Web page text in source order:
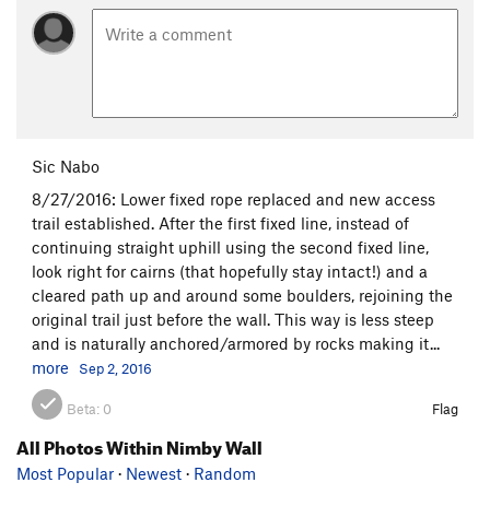
Sic Nabo
8/27/2016: Lower fixed rope replaced and new access
trail established. After the first fixed line, instead of
continuing straight uphill using the second fixed line,
look right for cairns (that hopefully stay intact!) and a
cleared path up and around some boulders, rejoining the
original trail just before the wall. This way is less steep
and is naturally anchored/armored by rocks making it...
more
Sep 2, 2016
Beta: 0 Flag
All Photos Within Nimby Wall
Most Popular · Newest · Random